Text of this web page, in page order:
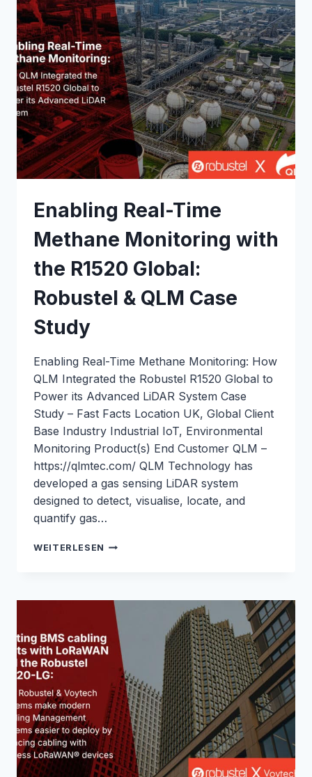
IN
SAUDI
ARABIA:
ROBUSTEL
&
AMPLICON
MIDDLE
EAST
CASE
STUDY
Enabling Real-Time
Methane Monitoring with
the R1520 Global:
Robustel & QLM Case
Study
Enabling Real-Time Methane Monitoring: How
QLM Integrated the Robustel R1520 Global to
Power its Advanced LiDAR System Case
Study – Fast Facts Location UK, Global Client
Base Industry Industrial IoT, Environmental
Monitoring Product(s) End Customer QLM –
https://qlmtec.com/ QLM Technology has
developed a gas sensing LiDAR system
designed to detect, visualise, locate, and
quantify gas…
WEITERLESEN ENABLING
MONITORING
WITH
THE
R1520
GLOBAL:
ROBUSTEL
&
QLM
CASE
STUDY